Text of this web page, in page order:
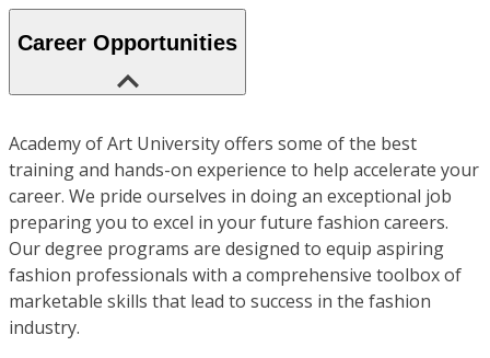
Career Opportunities
Academy of Art University offers some of the best
training and hands-on experience to help accelerate your
career. We pride ourselves in doing an exceptional job
preparing you to excel in your future fashion careers.
Our degree programs are designed to equip aspiring
fashion professionals with a comprehensive toolbox of
marketable skills that lead to success in the fashion
industry.